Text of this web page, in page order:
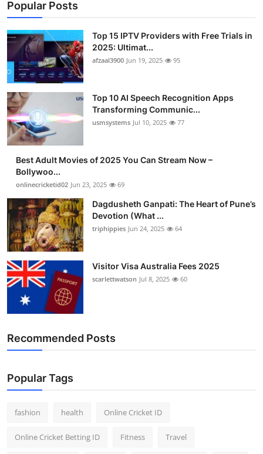
Popular Posts
Top 15 IPTV Providers with Free Trials in
2025: Ultimat...
afzaal3900 Jun 19, 2025 95
Top 10 AI Speech Recognition Apps
Transforming Communic...
usmsystems Jul 10, 2025 77
Best Adult Movies of 2025 You Can Stream Now –
Bollywoo...
onlinecricketid02 Jun 23, 2025 69
Dagdusheth Ganpati: The Heart of Pune’s
Devotion (What ...
triphippies Jun 24, 2025 64
Visitor Visa Australia Fees 2025
scarlettwatson Jul 8, 2025 60
Recommended Posts
Popular Tags
fashion health Online Cricket ID
Online Cricket Betting ID Fitness Travel